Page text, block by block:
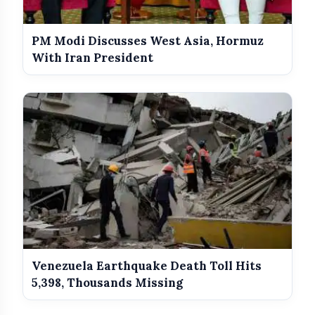
PM Modi Discusses West Asia, Hormuz
With Iran President
Venezuela Earthquake Death Toll Hits
5,398, Thousands Missing